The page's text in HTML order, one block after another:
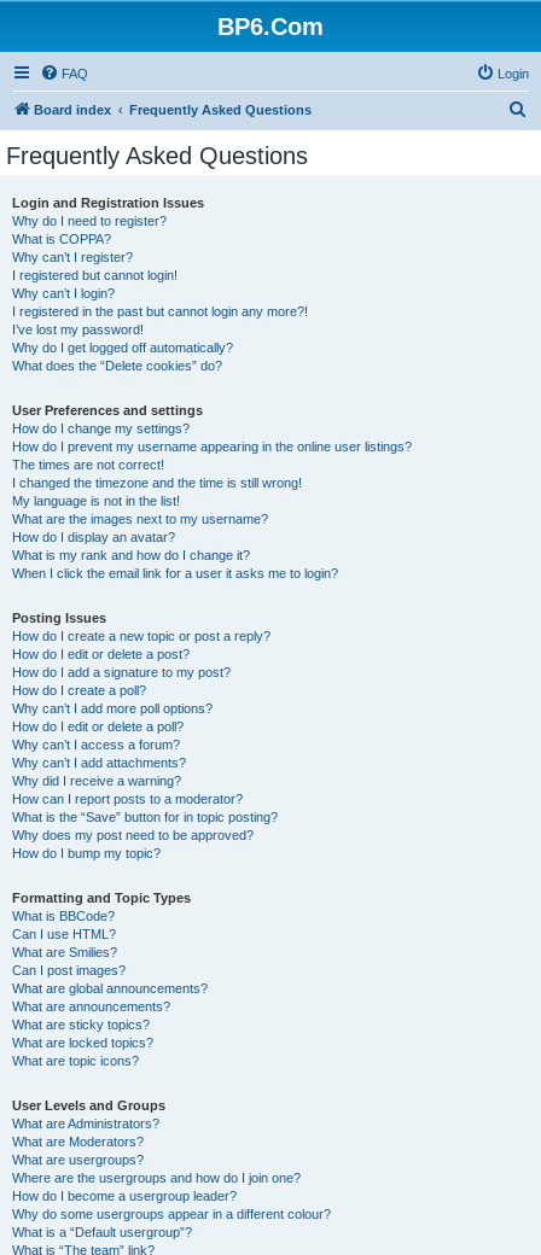
BP6.Com
FAQ Login
Board index Frequently Asked Questions
Frequently Asked Questions
Login and Registration Issues
Why do I need to register?
What is COPPA?
Why can’t I register?
I registered but cannot login!
Why can’t I login?
I registered in the past but cannot login any more?!
I’ve lost my password!
Why do I get logged off automatically?
What does the “Delete cookies” do?
User Preferences and settings
How do I change my settings?
How do I prevent my username appearing in the online user listings?
The times are not correct!
I changed the timezone and the time is still wrong!
My language is not in the list!
What are the images next to my username?
How do I display an avatar?
What is my rank and how do I change it?
When I click the email link for a user it asks me to login?
Posting Issues
How do I create a new topic or post a reply?
How do I edit or delete a post?
How do I add a signature to my post?
How do I create a poll?
Why can’t I add more poll options?
How do I edit or delete a poll?
Why can’t I access a forum?
Why can’t I add attachments?
Why did I receive a warning?
How can I report posts to a moderator?
What is the “Save” button for in topic posting?
Why does my post need to be approved?
How do I bump my topic?
Formatting and Topic Types
What is BBCode?
Can I use HTML?
What are Smilies?
Can I post images?
What are global announcements?
What are announcements?
What are sticky topics?
What are locked topics?
What are topic icons?
User Levels and Groups
What are Administrators?
What are Moderators?
What are usergroups?
Where are the usergroups and how do I join one?
How do I become a usergroup leader?
Why do some usergroups appear in a different colour?
What is a “Default usergroup”?
What is “The team” link?